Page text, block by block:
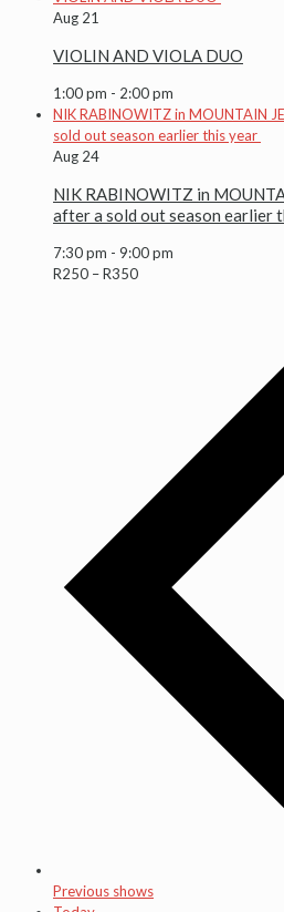
Aug 21
VIOLIN AND VIOLA DUO
1:00 pm - 2:00 pm
NIK RABINOWITZ in MOUNTAIN
sold out season earlier this year
Aug 24
NIK RABINOWITZ in
after a sold out season earlier
7:30 pm - 9:00 pm
R250 – R350
Previous shows